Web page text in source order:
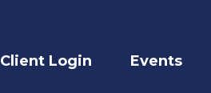
Client Login Events